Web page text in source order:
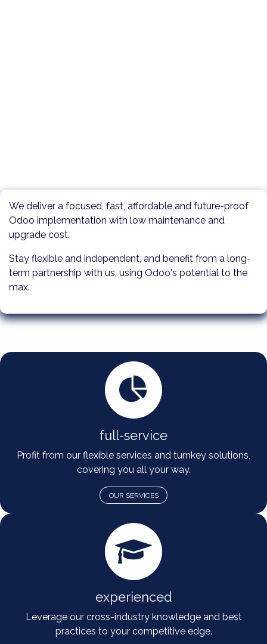
We deliver a focused, fast, affordable and future-proof
Odoo implementation with low maintenance and
upgrade cost.
Stay flexible and independent, and benefit from a long-
term partnership with us, using Odoo's potential to the
max.
full-service
Profit from our flexible services and turnkey solutions,
covering you all your way.
OUR SERVICES
experienced
Leverage our cross-industry knowledge and best
practices to your competitive edge.